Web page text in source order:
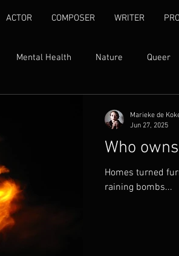
ACTOR COMPOSER WRITER
Mental Health Nature Queer
Song Lyrics
Who
Homes turned
raining bombs...
Marieke de
Jun 27, 2025